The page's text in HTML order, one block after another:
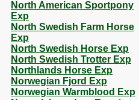
North American Sportpony
Exp
North Swedish Farm Horse
Exp
North Swedish Horse Exp
North Swedish Trotter Exp
Northlands Horse Exp
Norwegian Fjord Exp
Norwegian Warmblood Exp